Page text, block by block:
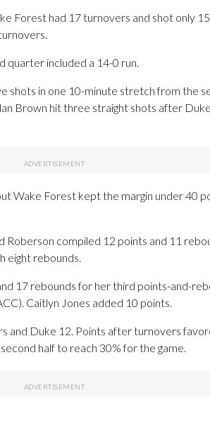
Forest had 17 turnovers and shot only
quarter included a 14-0 run.
shots in one 10-minute stretch from the
Brown hit three straight shots after
Wake Forest kept the margin under 40
Roberson compiled 12 points and 11
eight rebounds.
17 rebounds for her third points-and-
Caitlyn Jones added 10 points.
and Duke 12. Points after turnovers
half to reach 30% for the game.